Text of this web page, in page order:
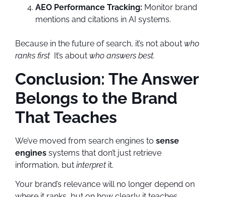
AEO Performance Tracking: Monitor brand
mentions and citations in AI systems.
Because in the future of search, it’s not about who
ranks first
It’s about who answers best.
Conclusion: The Answer
Belongs to the Brand
That Teaches
We’ve moved from search engines to sense
engines systems that don’t just retrieve
information, but interpret it.
Your brand’s relevance will no longer depend on